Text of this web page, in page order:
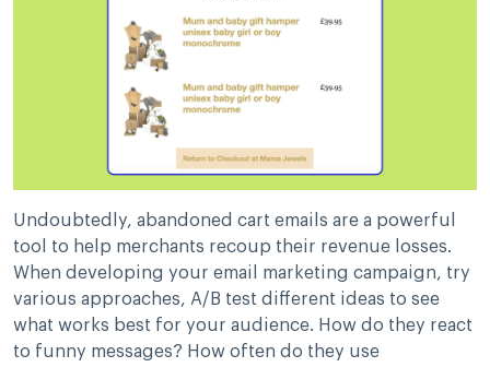
Undoubtedly, abandoned cart emails are a powerful
tool to help merchants recoup their revenue losses.
When developing your email marketing campaign, try
various approaches, A/B test different ideas to see
what works best for your audience. How do they react
to funny messages? How often do they use